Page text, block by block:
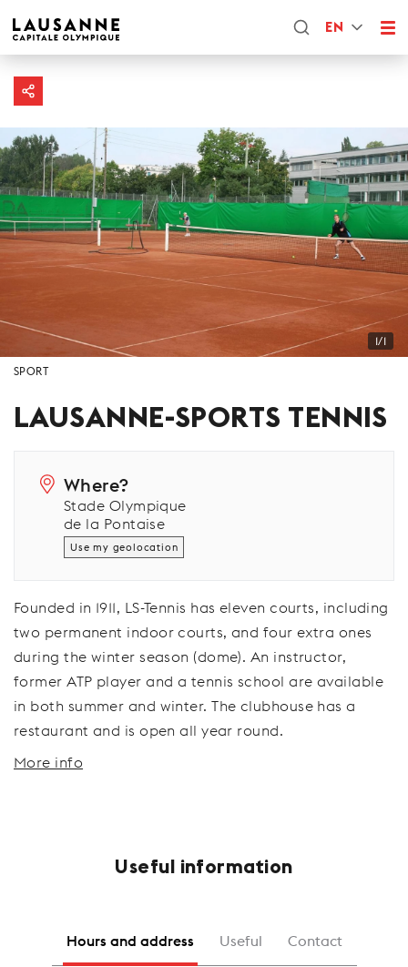
EN
1/1
SPORT
LAUSANNE-SPORTS TENNIS
Where?
Stade Olympique
de la Pontaise
Use my geolocation
Founded in 1911, LS-Tennis has eleven courts, including
two permanent indoor courts, and four extra ones
during the winter season (dome). An instructor,
former ATP player and a tennis school are available
in both summer and winter. The clubhouse has a
restaurant and is open all year round.
More info
Useful information
Hours and address Useful Contact